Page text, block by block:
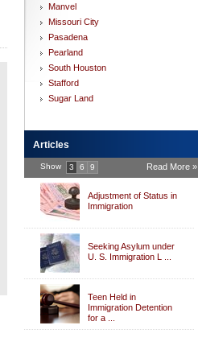
Manvel
Missouri City
Pasadena
Pearland
South Houston
Stafford
Sugar Land
Articles
Show 3 6 9 Read More »
Adjustment of Status in
Immigration
Seeking Asylum under
U. S. Immigration L ...
Teen Held in
Immigration Detention
for a ...